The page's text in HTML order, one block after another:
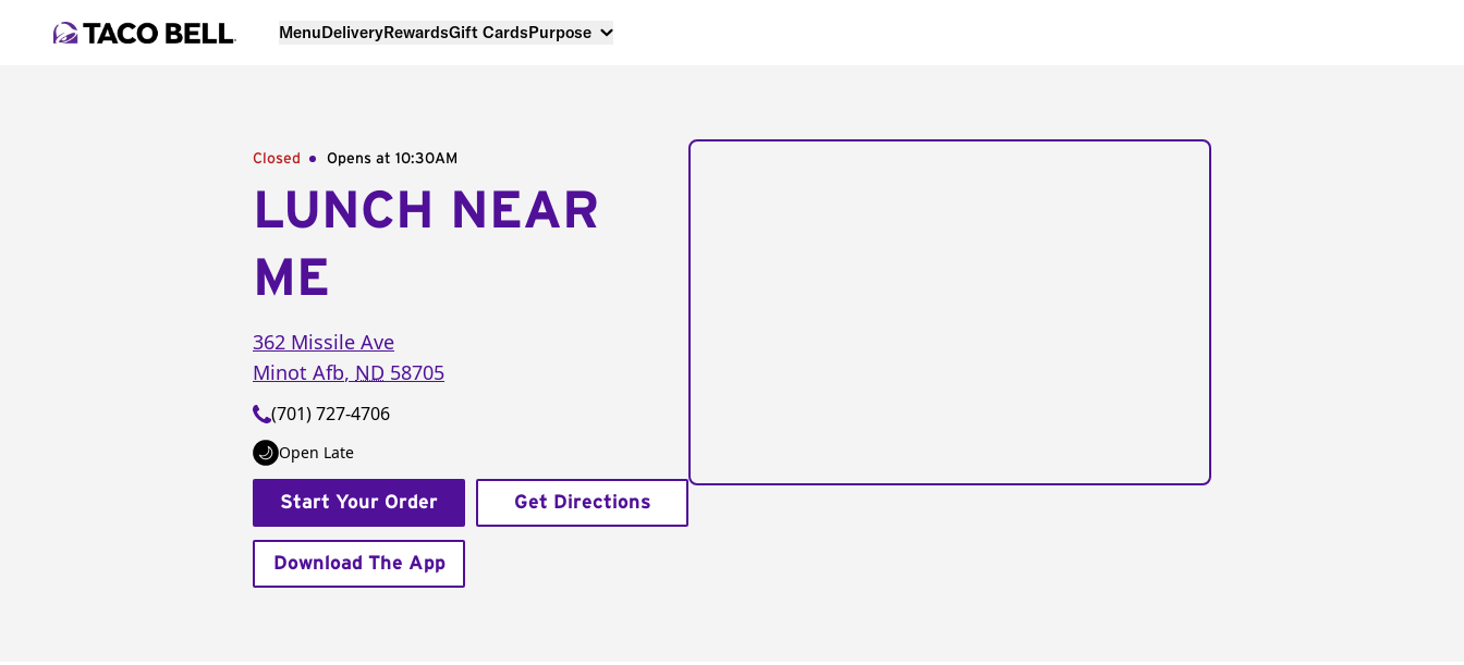
MenuDeliveryRewardsGift CardsPurpose
Closed Opens at 10:30AM
LUNCH NEAR
ME
362 Missile Ave
Minot Afb, ND 58705
(701) 727-4706
Open Late
Start Your Order Get Directions
Download The App